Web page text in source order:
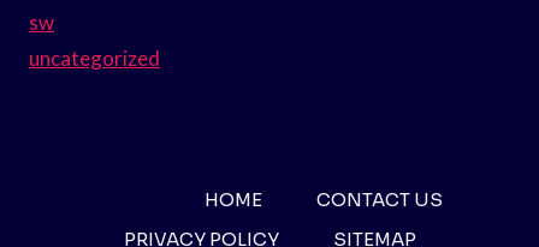
sw
uncategorized
HOME
CONTACT US
PRIVACY POLICY
SITEMAP